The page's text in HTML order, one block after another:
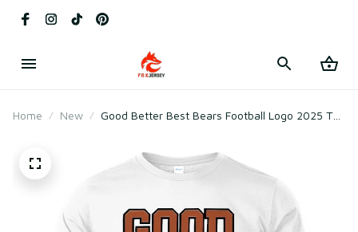
Home New
Good Better Best Bears Football Logo 2025 T-